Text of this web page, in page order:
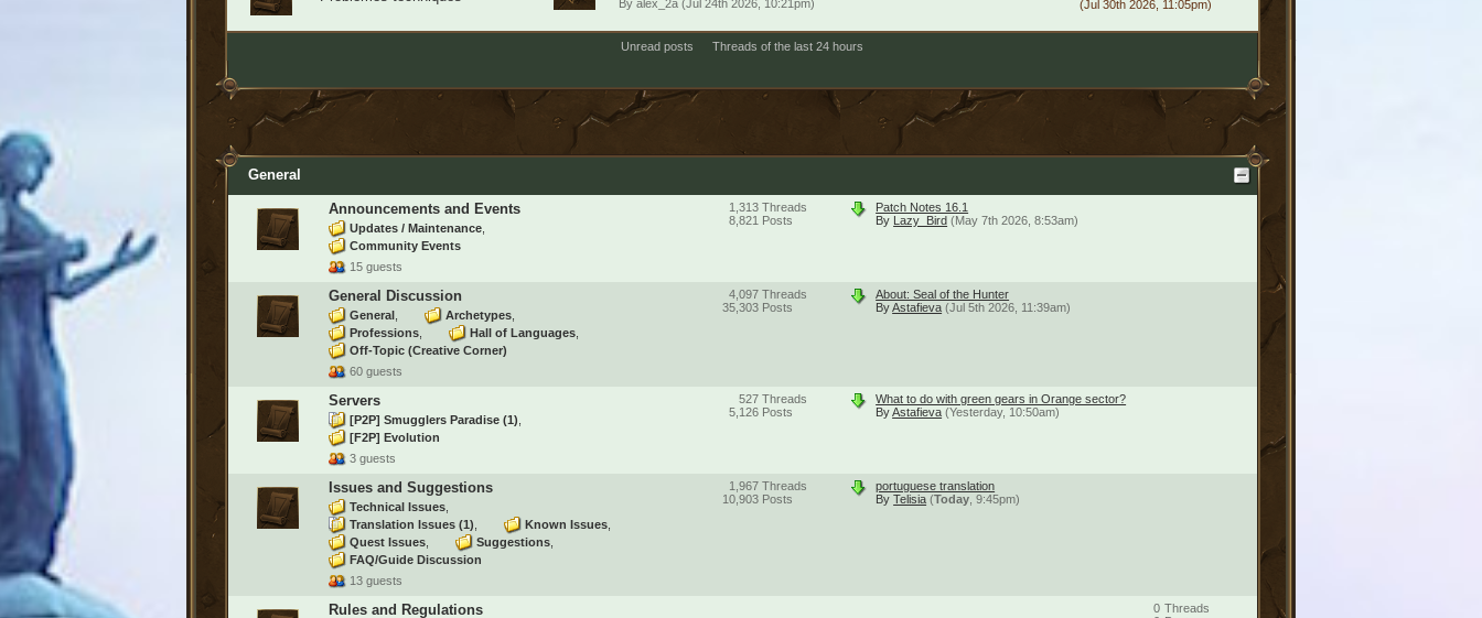
By alex_2a(Jul 24th 2026, 10:21pm) (Jul 30th 2026, 11:05pm)
Unread posts Threads of the last 24 hours
General
Announcements and Events
Updates / Maintenance
Community Events
15 guests
Patch Notes 16.1
By Lazy_Bird (May 7th 2026, 8:53am)
Threads
1,313
Posts
8,821
General Discussion
General
Archetypes
Professions
Hall of Languages
Off-Topic (Creative Corner)
60 guests
About: Seal of the Hunter
ByAstafieva (Jul 5th 2026, 11:39am)
Threads
4,097
Posts
35,303
Servers
[P2P] Smugglers Paradise (1)
[F2P] Evolution
3 guests
What to do with green gears in Orange sector?
ByAstafieva (Yesterday, 10:50am)
Threads
527
Posts
5,126
Issues and Suggestions
Technical Issues
Translation Issues (1)
Known Issues
Quest Issues
Suggestions
FAQ/Guide Discussion
13 guests
portuguese translation
ByTelisia (Today , 9:45pm)
Threads
1,967
Posts
10,903
Rules and Regulations Threads
0